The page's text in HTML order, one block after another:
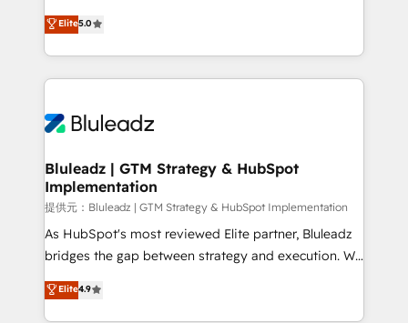
2️⃣ AIエージェント組織構築 営業・マーケティング業務
の一部をAIが自律実行する組織への移行を設計・実装。
DX × AI推進のPMO伴走支援 複数部門をまたぐDX×AI変
革を、構想から実装・定着までPMOとして主導。「設
の統合・浸透・変革管理を実行します。 ▸ CMS戦略設
計・構築：リード獲得・CVR・SEOを前提にした情報設
提供。 ▸ 既存CRM・MAからの移行支援：Salesforce・
Marketo・Pardot等からの移行、カスタム設計、履歴
データ移行と活用設計まで。 ▸ AEO対応：ChatGPT・
serve business strategy, not the other way around.
Every engagement begins with clear objectives,
customer journey mapping, and measurable KPIs.
Only then we architect solutions. The question is
outcomes to deliver. -SYSTEM INTEGRATION-
make HubSpot the operational hub, integrated with
SAP, Microsoft Dynamics, custom ERPs, and any
enterprise platform. Proprietary apps extend
HubSpot beyond standard configurations. -AI-
FIRST- AI across customer-facing operations to
unlock efficiency at scale. From predictive
intelligence to conversational AI, we turn data into
Elite5.0
Bluleadz | GTM Strategy & HubSpot
Implementation
提供元：Bluleadz | GTM Strategy & HubSpot Implementation
As HubSpot's most reviewed Elite partner, Bluleadz
bridges the gap between strategy and execution. We
don't just "set up tools" — we install the GTM
Operating System (GTM OS) to align your leadership
Elite4.9